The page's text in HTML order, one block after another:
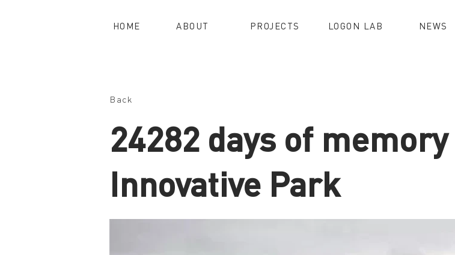
ABOUT
HOME PROJECTS LOGON LAB NEWS
Back
24282 days of
Innovative Park